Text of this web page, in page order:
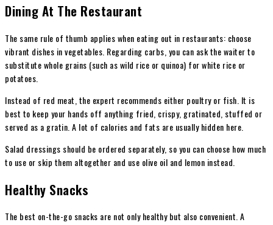
Dining At The Restaurant
The same rule of thumb applies when eating out in restaurants: choose
vibrant dishes in vegetables. Regarding carbs, you can ask the waiter to
substitute whole grains (such as wild rice or quinoa) for white rice or
potatoes.
Instead of red meat, the expert recommends either poultry or fish. It is
best to keep your hands off anything fried, crispy, gratinated, stuffed or
served as a gratin. A lot of calories and fats are usually hidden here.
Salad dressings should be ordered separately, so you can choose how much
to use or skip them altogether and use olive oil and lemon instead.
Healthy Snacks
The best on-the-go snacks are not only healthy but also convenient. A